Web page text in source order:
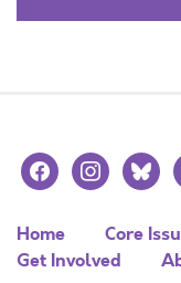
facebookinstagram
Home Core
Get Involved